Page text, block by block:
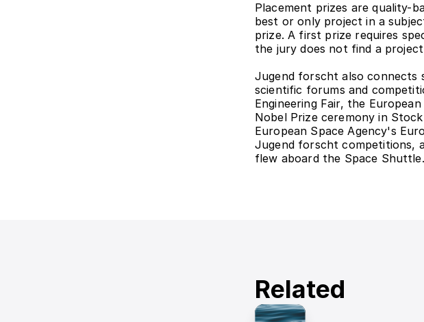
Placement prizes are quality-
best or only project in a
prize. A first prize requires
the jury does not find a
Jugend forscht also connects
scientific forums and
Engineering Fair, the
Nobel Prize ceremony in
European Space Agency's
Jugend forscht competitions,
flew aboard the Space Shuttle.
Related